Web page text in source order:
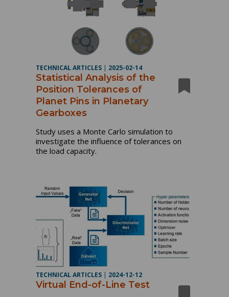
TECHNICAL ARTICLES | 2025-02-14
Statistical Analysis of the
Position Tolerances of
Planet Pins in Planetary
Gearboxes
Study uses a Monte Carlo simulation to
investigate the influence of tolerances on
the load capacity.
TECHNICAL ARTICLES | 2024-12-12
Virtual End-of-Line Test